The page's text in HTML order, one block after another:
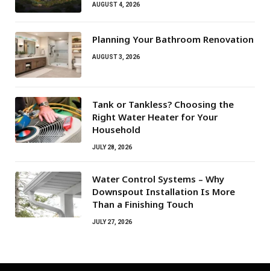
AUGUST 4, 2026
Planning Your Bathroom Renovation
AUGUST 3, 2026
Tank or Tankless? Choosing the
Right Water Heater for Your
Household
JULY 28, 2026
Water Control Systems – Why
Downspout Installation Is More
Than a Finishing Touch
JULY 27, 2026